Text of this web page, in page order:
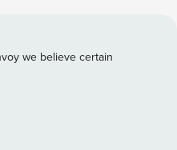
outdoor relaxation.
kitchen, gather around
patio while taking in the
scenic photography, and
we believe certain